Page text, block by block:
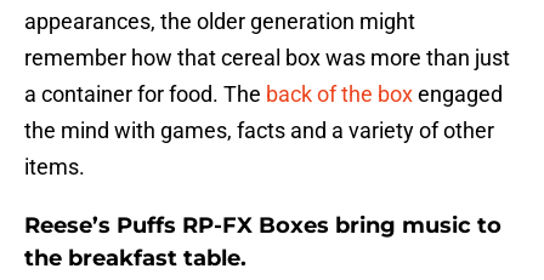
appearances, the older generation might
remember how that cereal box was more than just
a container for food. The back of the boxengaged
the mind with games, facts and a variety of other
items.
Reese’s Puffs RP-FX Boxes bring music to
the breakfast table.